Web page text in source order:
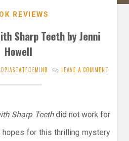
REVIEWS
Sharp Teeth by Jenni
Howell
LEAVE A COMMENT
Sharp Teethdid not work for
hopes for this thrilling mystery